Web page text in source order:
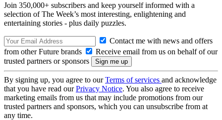
Join 350,000+ subscribers and keep yourself informed with a
selection of The Week’s most interesting, enlightening and
entertaining stories - plus daily puzzles.
Contact me with news and offers
from other Future brands
Receive email from us on behalf of our
trusted partners or sponsors
By signing up, you agree to ourTerms of services and acknowledge
that you have read ourPrivacy Notice. You also agree to receive
marketing emails from us that may include promotions from our
trusted partners and sponsors, which you can unsubscribe from at
any time.